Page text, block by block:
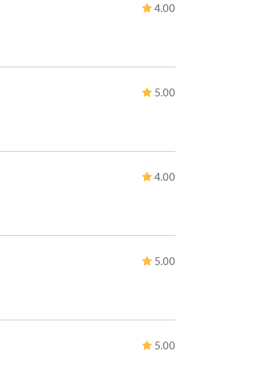
4.00
5.00
4.00
5.00
5.00